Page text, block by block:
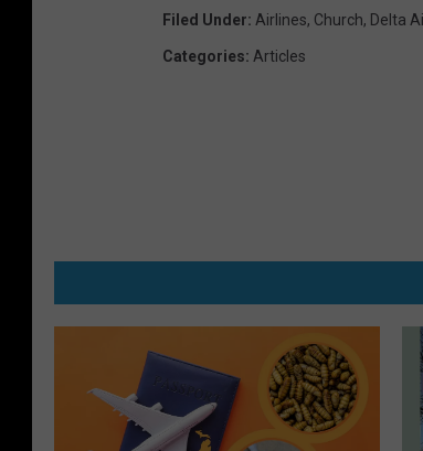
Filed Under: Airlines, Church, Delta
Categories: Articles